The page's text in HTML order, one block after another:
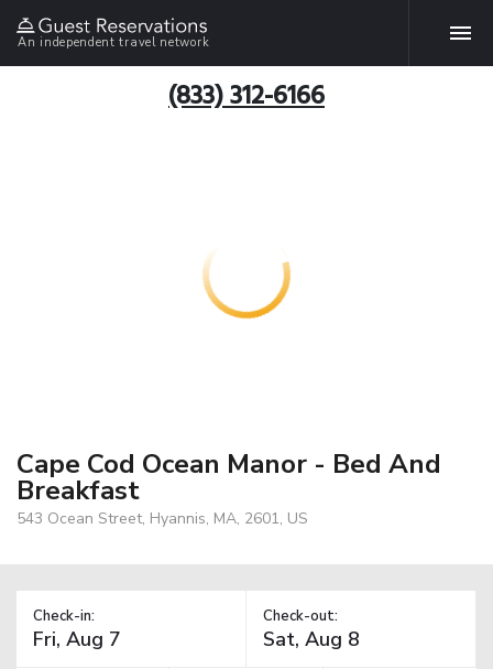
An independent travel network
(833) 312-6166
Cape Cod Ocean Manor - Bed And
Breakfast
543 Ocean Street, Hyannis, MA, 2601, US
Check-in: Check-out: